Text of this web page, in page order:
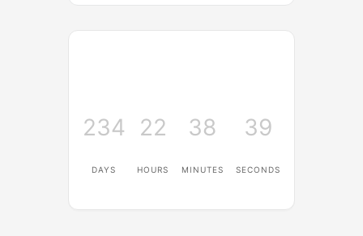
234
DAYS
22
HOURS
38
MINUTES
39
SECONDS